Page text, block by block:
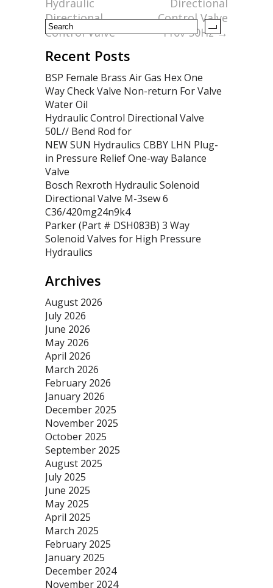
Hydraulic
Directional
Control Valve
Directional
Control Valve
110v 50Hz→
Recent Posts
BSP Female Brass Air Gas Hex One
Way Check Valve Non-return For Valve
Water Oil
Hydraulic Control Directional Valve
50L// Bend Rod for
NEW SUN Hydraulics CBBY LHN Plug-
in Pressure Relief One-way Balance
Valve
Bosch Rexroth Hydraulic Solenoid
Directional Valve M-3sew 6
C36/420mg24n9k4
Parker (Part # DSH083B) 3 Way
Solenoid Valves for High Pressure
Hydraulics
Archives
August 2026
July 2026
June 2026
May 2026
April 2026
March 2026
February 2026
January 2026
December 2025
November 2025
October 2025
September 2025
August 2025
July 2025
June 2025
May 2025
April 2025
March 2025
February 2025
January 2025
December 2024
November 2024